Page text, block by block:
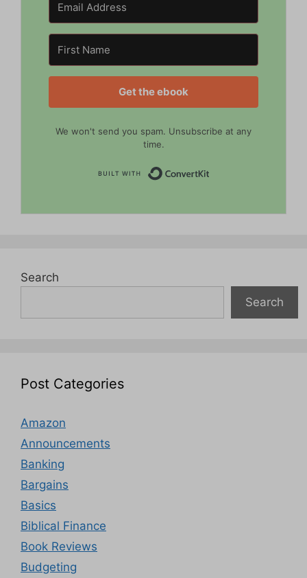
Get the ebook
We won't send you spam. Unsubscribe at any
time.
Search
Search
Post Categories
Amazon
Announcements
Banking
Bargains
Basics
Biblical Finance
Book Reviews
Budgeting